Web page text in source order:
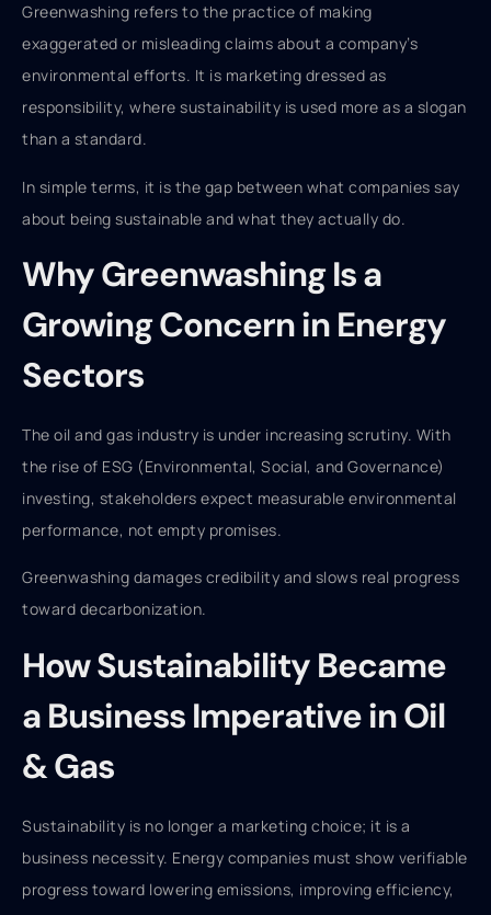
Greenwashing refers to the practice of making
exaggerated or misleading claims about a company’s
environmental efforts. It is marketing dressed as
responsibility, where sustainability is used more as a slogan
than a standard.
In simple terms, it is the gap between what companies say
about being sustainable and what they actually do.
Why Greenwashing Is a
Growing Concern in Energy
Sectors
The oil and gas industry is under increasing scrutiny. With
the rise of ESG (Environmental, Social, and Governance)
investing, stakeholders expect measurable environmental
performance, not empty promises.
Greenwashing damages credibility and slows real progress
toward decarbonization.
How Sustainability Became
a Business Imperative in Oil
& Gas
Sustainability is no longer a marketing choice; it is a
business necessity. Energy companies must show verifiable
progress toward lowering emissions, improving efficiency,